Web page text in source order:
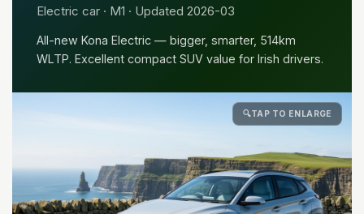
Electric car · M1 · Updated 2026-03
All-new Kona Electric — bigger, smarter, 514km
WLTP. Excellent compact SUV value for Irish drivers.
🔍TAP TO ENLARGE